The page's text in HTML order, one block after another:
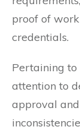
proof of
credentials.
Pertaining to
attention to
approval